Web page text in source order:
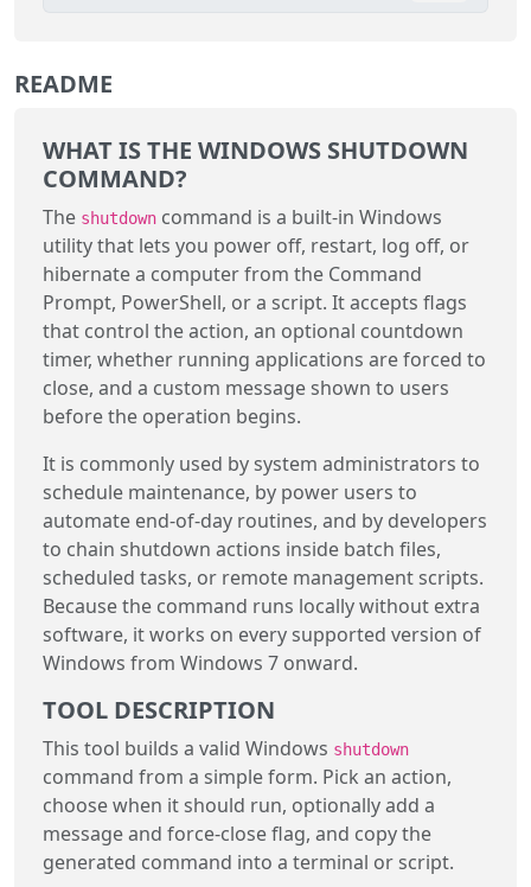
README
WHAT IS THE WINDOWS SHUTDOWN
COMMAND?
The shutdown command is a built-in Windows
utility that lets you power off, restart, log off, or
hibernate a computer from the Command
Prompt, PowerShell, or a script. It accepts flags
that control the action, an optional countdown
timer, whether running applications are forced to
close, and a custom message shown to users
before the operation begins.
It is commonly used by system administrators to
schedule maintenance, by power users to
automate end-of-day routines, and by developers
to chain shutdown actions inside batch files,
scheduled tasks, or remote management scripts.
Because the command runs locally without extra
software, it works on every supported version of
Windows from Windows 7 onward.
TOOL DESCRIPTION
This tool builds a valid Windows shutdown
command from a simple form. Pick an action,
choose when it should run, optionally add a
message and force-close flag, and copy the
generated command into a terminal or script.